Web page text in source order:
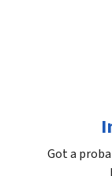
Got a